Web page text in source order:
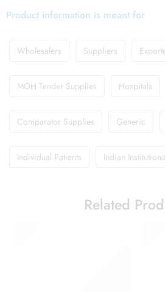
Product information is meant for
Wholesalers Suppliers
MOH Tender Supplies Hospitals
Comparator Supplies Generic
Individual Patients Indian
Related